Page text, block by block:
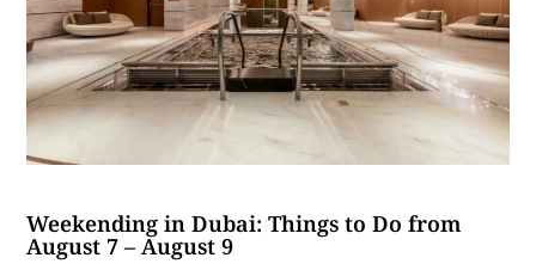
Weekending in Dubai: Things to Do from
August 7 – August 9